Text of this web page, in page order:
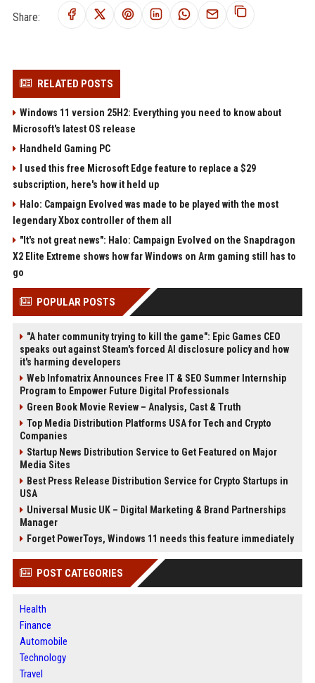
Share:
RELATED POSTS
Windows 11 version 25H2: Everything you need to know about
Microsoft's latest OS release
Handheld Gaming PC
I used this free Microsoft Edge feature to replace a $29
subscription, here's how it held up
Halo: Campaign Evolved was made to be played with the most
legendary Xbox controller of them all
"It's not great news": Halo: Campaign Evolved on the Snapdragon
X2 Elite Extreme shows how far Windows on Arm gaming still has to
go
POPULAR POSTS
"A hater community trying to kill the game": Epic Games CEO
speaks out against Steam's forced AI disclosure policy and how
it's harming developers
Web Infomatrix Announces Free IT & SEO Summer Internship
Program to Empower Future Digital Professionals
Green Book Movie Review – Analysis, Cast & Truth
Top Media Distribution Platforms USA for Tech and Crypto
Companies
Startup News Distribution Service to Get Featured on Major
Media Sites
Best Press Release Distribution Service for Crypto Startups in
USA
Universal Music UK – Digital Marketing & Brand Partnerships
Manager
Forget PowerToys, Windows 11 needs this feature immediately
POST CATEGORIES
Health
Finance
Automobile
Technology
Travel